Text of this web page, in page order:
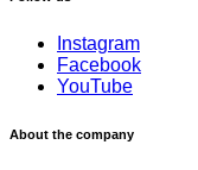
Instagram
Facebook
YouTube
About the company